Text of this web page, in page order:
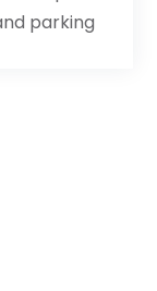
parking